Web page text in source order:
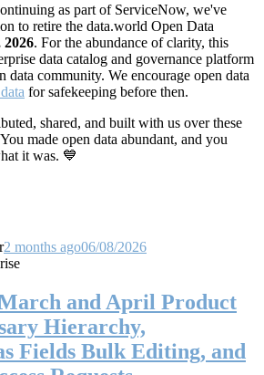
as part of ServiceNow, we've
to retire the data.world Open Data
2026. For the abundance of clarity, this
data catalog and governance platform
data community. We encourage open data
for safekeeping before then.
shared, and built with us over these
made open data abundant, and you
it was. 💙
2 months ago06/08/2026
and April Product
Hierarchy,
Fields Bulk Editing, and